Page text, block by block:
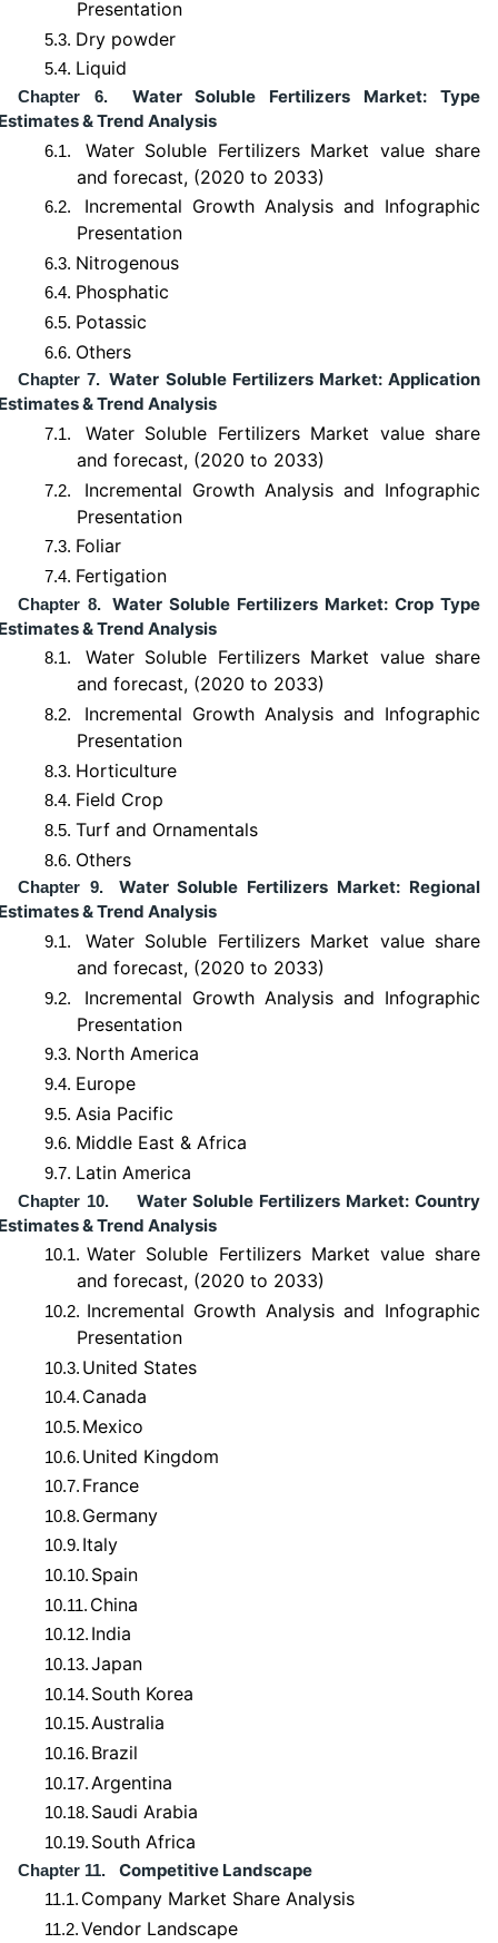
Presentation
5.3. Dry powder
5.4. Liquid
Chapter 6.
Water Soluble Fertilizers Market: Type
& Trend Analysis
6.1.
Water Soluble Fertilizers Market value share
and forecast, (2020 to 2033)
6.2.
Incremental Growth Analysis and Infographic
Presentation
6.3. Nitrogenous
6.4. Phosphatic
6.5. Potassic
6.6. Others
Chapter 7. Water Soluble Fertilizers Market: Application
& Trend Analysis
7.1.
Water Soluble Fertilizers Market value share
and forecast, (2020 to 2033)
7.2.
Incremental Growth Analysis and Infographic
Presentation
7.3. Foliar
7.4. Fertigation
Chapter 8. Water Soluble Fertilizers Market: Crop Type
& Trend Analysis
8.1.
Water Soluble Fertilizers Market value share
and forecast, (2020 to 2033)
8.2.
Incremental Growth Analysis and Infographic
Presentation
8.3. Horticulture
8.4. Field Crop
8.5. Turf and Ornamentals
8.6. Others
Chapter 9.
Water Soluble Fertilizers Market: Regional
& Trend Analysis
9.1.
Water Soluble Fertilizers Market value share
and forecast, (2020 to 2033)
9.2.
Incremental Growth Analysis and Infographic
Presentation
9.3. North America
9.4. Europe
9.5. Asia Pacific
9.6. Middle East & Africa
9.7. Latin America
Chapter 10.
Water Soluble Fertilizers Market: Country
& Trend Analysis
10.1. Water Soluble Fertilizers Market value share
and forecast, (2020 to 2033)
10.2. Incremental Growth Analysis and Infographic
Presentation
10.3. United States
10.4. Canada
10.5. Mexico
10.6. United Kingdom
10.7. France
10.8. Germany
10.9. Italy
10.10. Spain
10.11. China
10.12. India
10.13.Japan
10.14. South Korea
10.15.Australia
10.16. Brazil
10.17. Argentina
10.18. Saudi Arabia
10.19. South Africa
Chapter 11. Competitive Landscape
11.1. Company Market Share Analysis
11.2.Vendor Landscape